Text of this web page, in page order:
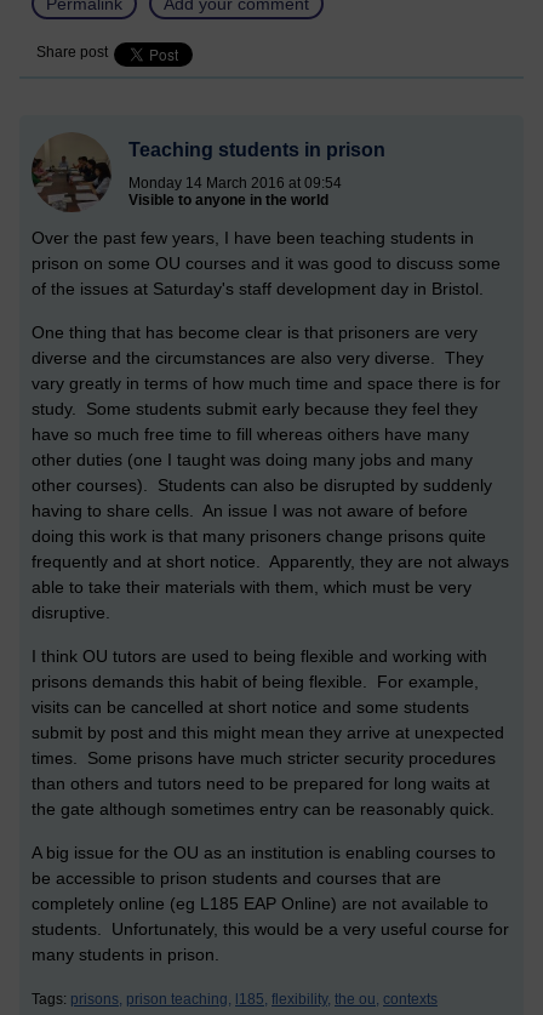
Share post
Teaching students in prison
Monday 14 March 2016 at 09:54
Visible to anyone in the world
Over the past few years, I have been teaching students in
prison on some OU courses and it was good to discuss some
of the issues at Saturday's staff development day in Bristol.
One thing that has become clear is that prisoners are very
diverse and the circumstances are also very diverse. They
vary greatly in terms of how much time and space there is for
study. Some students submit early because they feel they
have so much free time to fill whereas oithers have many
other duties (one I taught was doing many jobs and many
other courses). Students can also be disrupted by suddenly
having to share cells. An issue I was not aware of before
doing this work is that many prisoners change prisons quite
frequently and at short notice. Apparently, they are not always
able to take their materials with them, which must be very
disruptive.
I think OU tutors are used to being flexible and working with
prisons demands this habit of being flexible. For example,
visits can be cancelled at short notice and some students
submit by post and this might mean they arrive at unexpected
times. Some prisons have much stricter security procedures
than others and tutors need to be prepared for long waits at
the gate although sometimes entry can be reasonably quick.
A big issue for the OU as an institution is enabling courses to
be accessible to prison students and courses that are
completely online (eg L185 EAP Online) are not available to
students. Unfortunately, this would be a very useful course for
many students in prison.
Tags: prisons, prison teaching, l185, flexibility, the ou, contexts